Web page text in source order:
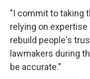
"I commit to taking
relying on
rebuild people's
lawmakers during
be accurate."